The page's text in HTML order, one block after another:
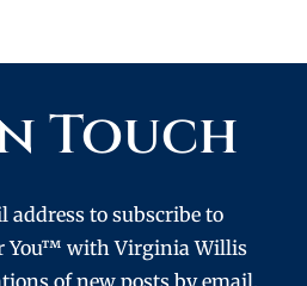
Touch
address to subscribe to
You™ with Virginia Willis